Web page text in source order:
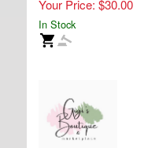
Your Price: $30.00
In Stock